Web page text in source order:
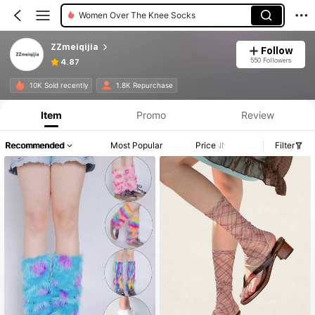
Women Crew Socks
ZZmeiqijia
4.87
Follow
550 Followers
10K Sold recently 1.8K Repurchase
Item Promo Review
Recommended Most Popular Price Filter